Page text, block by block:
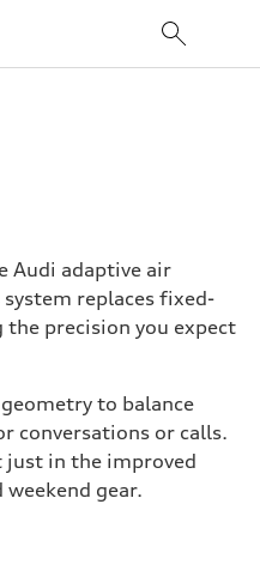
Audi adaptive air
replaces fixed-
precision you expect
to balance
conversations or calls.
just in the improved
gear.